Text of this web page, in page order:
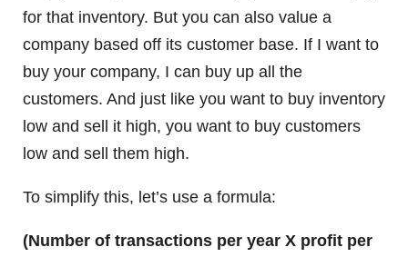
for that inventory. But you can also value a
company based off its customer base. If I want to
buy your company, I can buy up all the
customers. And just like you want to buy inventory
low and sell it high, you want to buy customers
low and sell them high.
To simplify this, let’s use a formula:
(Number of transactions per year X profit per